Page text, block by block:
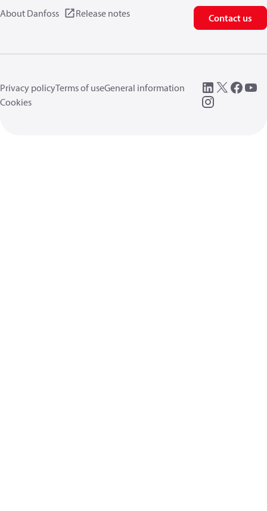
About Danfoss Release notes Contact us
Privacy policyTerms of useGeneral information
Cookies